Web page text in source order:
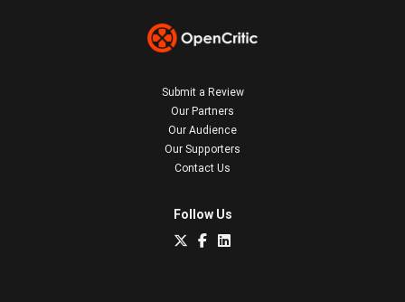
Submit a Review
Our Partners
Our Audience
Our Supporters
Contact Us
Follow Us